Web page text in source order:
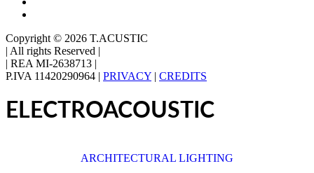
Copyright © 2026 T.ACUSTIC
| All rights Reserved |
| REA MI-2638713 |
P.IVA 11420290964 | PRIVACY | CREDITS
ELECTROACOUSTIC
ARCHITECTURAL LIGHTING